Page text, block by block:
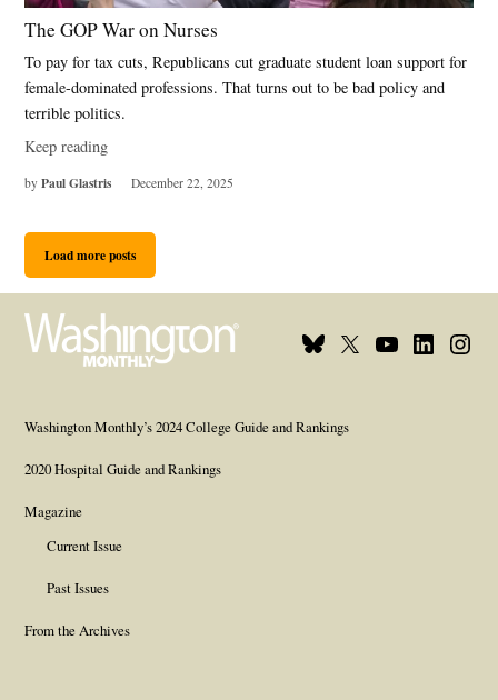
The GOP War on Nurses
To pay for tax cuts, Republicans cut graduate student loan support for
female-dominated professions. That turns out to be bad policy and
terrible politics.
Keep reading
by Paul Glastris December 22, 2025
Load more posts
Bluesky
X
Youtube
Washington Monthly’s 2024 College Guide and Rankings
2020 Hospital Guide and Rankings
Magazine
Current Issue
Past Issues
From the Archives